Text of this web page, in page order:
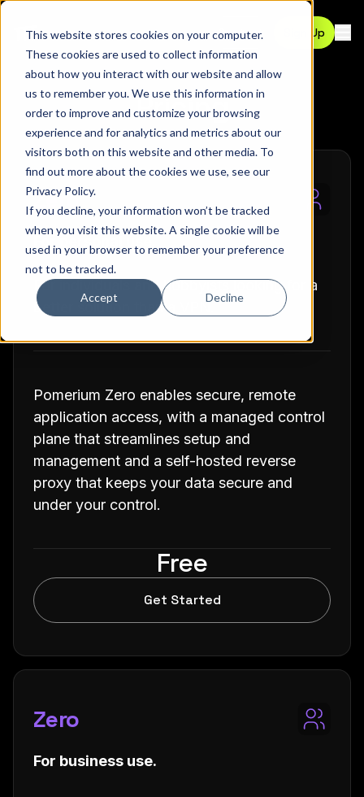
This website stores cookies on your computer.
These cookies are used to collect information
about how you interact with our website and allow
us to remember you. We use this information in
order to improve and customize your browsing
experience and for analytics and metrics about our
visitors both on this website and other media. To
find out more about the cookies we use, see our
Privacy Policy.
If you decline, your information won’t be tracked
when you visit this website. A single cookie will be
used in your browser to remember your preference
not to be tracked.
Accept Decline
Contact Sign Up
Pricing
Zero
For personal use.
For individuals and hobbyists looking for a
better solution than a VPN.
Pomerium Zero enables secure, remote
application access, with a managed control
plane that streamlines setup and
management and a self-hosted reverse
proxy that keeps your data secure and
under your control.
Free
Get Started
Zero
For business use.